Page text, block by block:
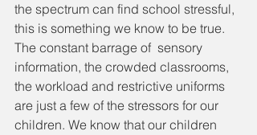
the spectrum can find school stressful,
this is something we know to be true.
The constant barrage of  sensory
information, the crowded classrooms,
the workload and restrictive uniforms
are just a few of the stressors for our
children. We know that our children